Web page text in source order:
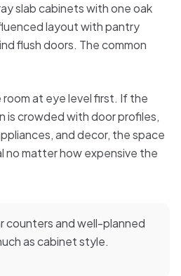
slab cabinets with one oak
layout with pantry
flush doors. The common
at eye level first. If the
is crowded with door profiles,
and decor, the space
no matter how expensive the
counters and well-planned
as cabinet style.